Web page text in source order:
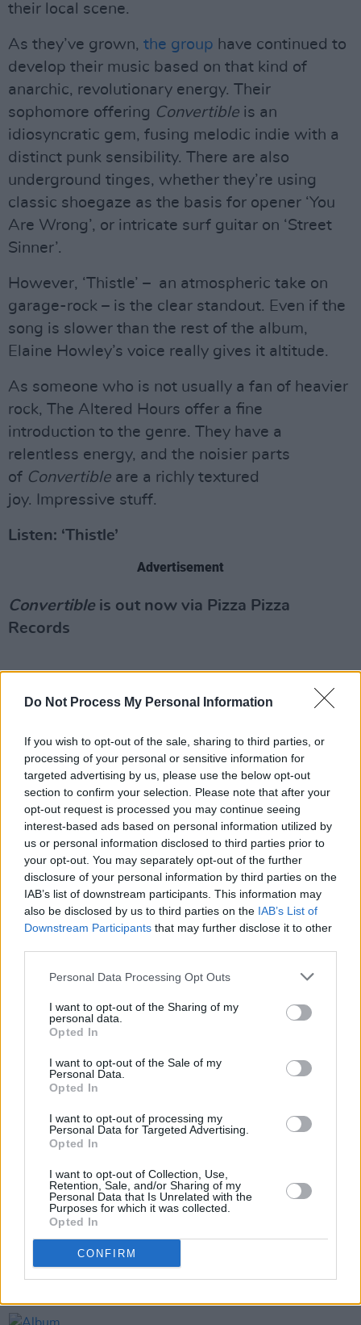
Do Not Process My Personal Information
If you wish to opt-out of the sale, sharing to third parties, or
processing of your personal or sensitive information for
targeted advertising by us, please use the below opt-out
section to confirm your selection. Please note that after your
opt-out request is processed you may continue seeing
interest-based ads based on personal information utilized by
us or personal information disclosed to third parties prior to
your opt-out. You may separately opt-out of the further
disclosure of your personal information by third parties on the
IAB’s list of downstream participants. This information may
also be disclosed by us to third parties on the IAB’s List of
Downstream Participants that may further disclose it to other
Personal Data Processing Opt Outs
I want to opt-out of the Sharing of my
personal data.
Opted In
I want to opt-out of the Sale of my
Personal Data.
Opted In
I want to opt-out of processing my
Personal Data for Targeted Advertising.
Opted In
I want to opt-out of Collection, Use,
Retention, Sale, and/or Sharing of my
Personal Data that Is Unrelated with the
Purposes for which it was collected.
Opted In
CONFIRM
their local scene.
As they’ve grown, the group have continued to
develop their music based on that kind of
anarchic, revolutionary energy. Their
sophomore offering Convertible is an
idiosyncratic gem, fusing melodic indie with a
distinct punk sensibility. There are also
underground tinges, whether they’re using
classic shoegaze as the basis for opener ‘You
Are Wrong’, or intricate surf guitar on ‘Street
Sinner’.
However, ‘Thistle’ – an atmospheric take on
garage-rock – is the clear standout. Even if the
song is slower than the rest of the album,
Elaine Howley’s voice really gives it altitude.
As someone who is not usually a fan of heavier
rock, The Altered Hours offer a fine
introduction to the genre. They have a
relentless energy, and the noisier parts
of Convertible are a richly textured
joy. Impressive stuff.
Listen: ‘Thistle’
Advertisement
Convertible is out now via Pizza Pizza
Records
Read the October 2021 Hot Press interview
Share This Article:
RELATED